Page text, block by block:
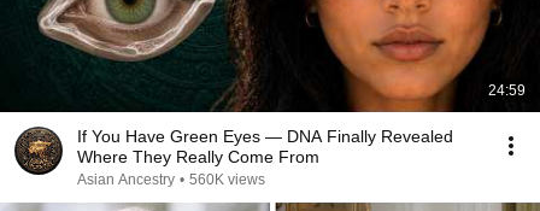
24:59
If You Have Green Eyes — DNA Finally Revealed
Where They Really Come From
Asian Ancestry • 560K views